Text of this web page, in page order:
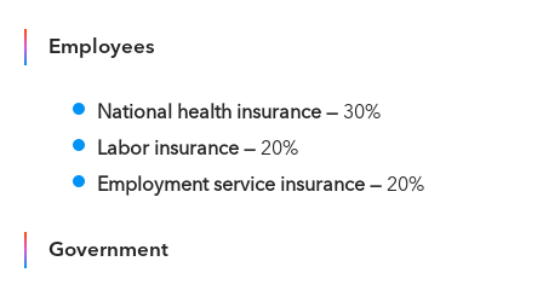
Employees
National health insurance—30%
Labor insurance—20%
Employment service insurance —20%
Government